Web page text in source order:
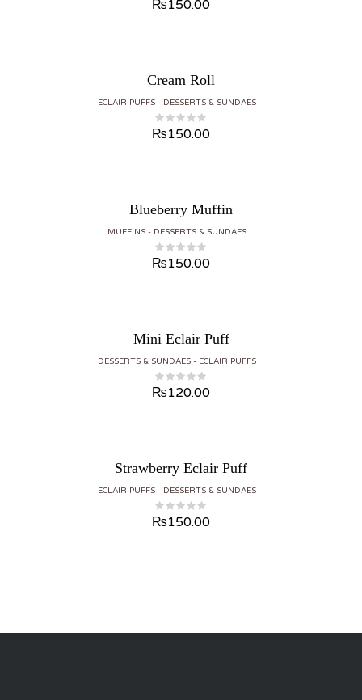
₨150.00
Cream Roll
ECLAIR PUFFS DESSERTS & SUNDAES
₨150.00
Blueberry Muffin
MUFFINS DESSERTS & SUNDAES
₨150.00
Mini Eclair Puff
DESSERTS & SUNDAES ECLAIR PUFFS
₨120.00
Strawberry Eclair Puff
ECLAIR PUFFS DESSERTS & SUNDAES
₨150.00